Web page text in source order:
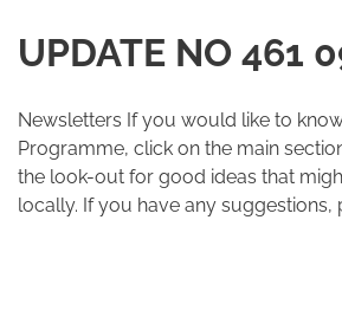
UPDATE NO 461
Newsletters If you would like to
Programme, click on the main
the look-out for good ideas that
locally. If you have any suggestions,